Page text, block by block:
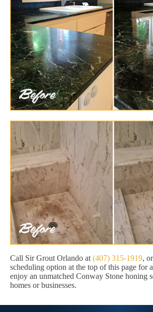
Call Sir Grout Orlando at (407) 315-1919,
scheduling option at the top of this page for
enjoy an unmatched Conway Stone honing
homes or businesses.